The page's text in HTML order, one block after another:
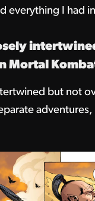
everything I had
Mortal
but not